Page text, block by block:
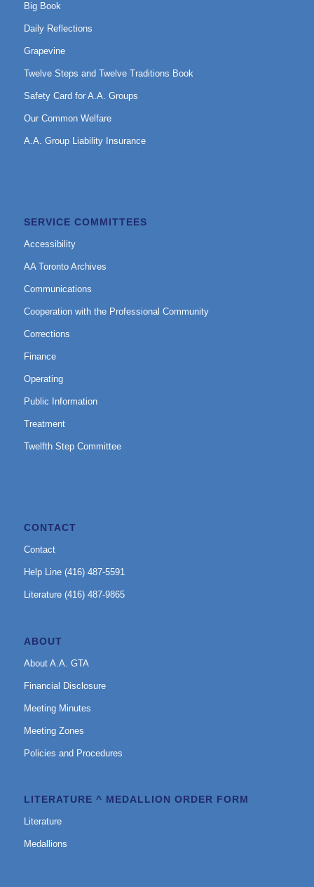
Big Book
Daily Reflections
Grapevine
Twelve Steps and Twelve Traditions Book
Safety Card for A.A. Groups
Our Common Welfare
A.A. Group Liability Insurance
SERVICE COMMITTEES
Accessibility
AA Toronto Archives
Communications
Cooperation with the Professional Community
Corrections
Finance
Operating
Public Information
Treatment
Twelfth Step Committee
CONTACT
Contact
Help Line (416) 487-5591
Literature (416) 487-9865
ABOUT
About A.A. GTA
Financial Disclosure
Meeting Minutes
Meeting Zones
Policies and Procedures
LITERATURE ^ MEDALLION ORDER FORM
Literature
Medallions